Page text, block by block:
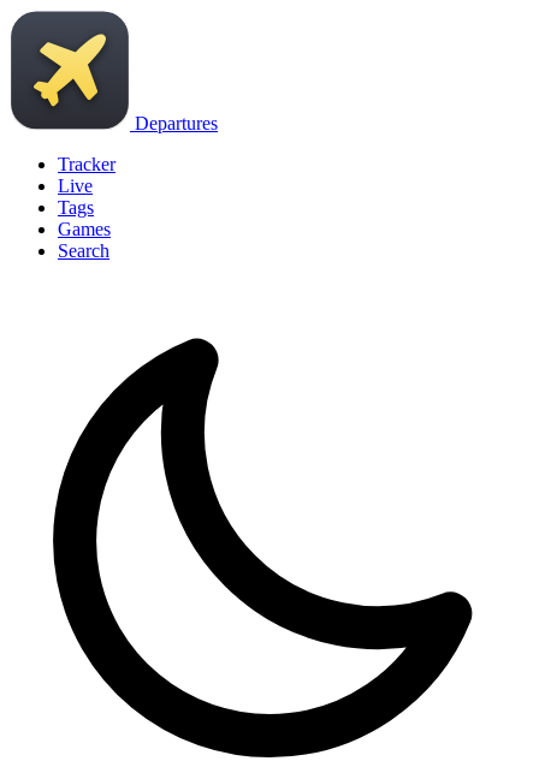
Departures
Tracker
Live
Tags
Games
Search